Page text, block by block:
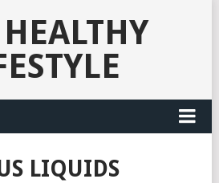
LIQUIDS